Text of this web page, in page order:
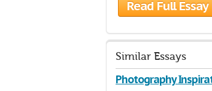
Read Full Essay
Similar Essays
Photography